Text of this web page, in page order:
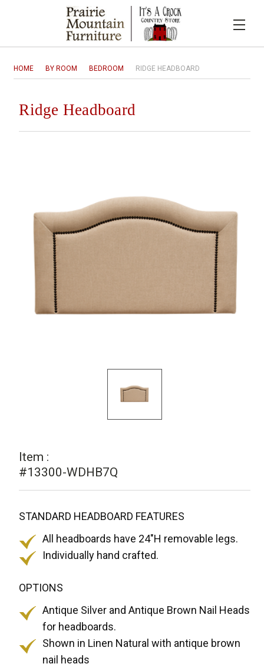
HOME BY ROOM BEDROOM RIDGE HEADBOARD
Ridge Headboard
Item :
#13300-WDHB7Q
STANDARD HEADBOARD FEATURES
All headboards have 24"H removable legs.
Individually hand crafted.
OPTIONS
Antique Silver and Antique Brown Nail Heads
for headboards.
Shown in Linen Natural with antique brown
nail heads